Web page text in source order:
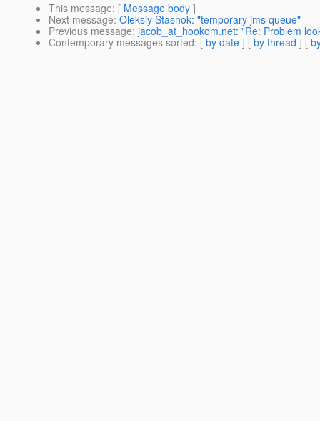
This message: [ Message body ]
Next message: Oleksiy Stashok: "temporary jms queue"
Previous message: jacob_at_hookom.net: "Re: Problem
Contemporary messages sorted: [ by date ] [ by thread ] [